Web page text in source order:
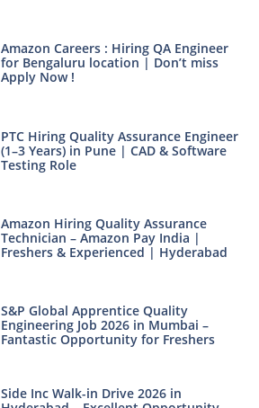
Amazon Careers : Hiring QA Engineer
for Bengaluru location | Don’t miss
Apply Now !
PTC Hiring Quality Assurance Engineer
(1–3 Years) in Pune | CAD & Software
Testing Role
Amazon Hiring Quality Assurance
Technician – Amazon Pay India |
Freshers & Experienced | Hyderabad
S&P Global Apprentice Quality
Engineering Job 2026 in Mumbai –
Fantastic Opportunity for Freshers
Side Inc Walk-in Drive 2026 in